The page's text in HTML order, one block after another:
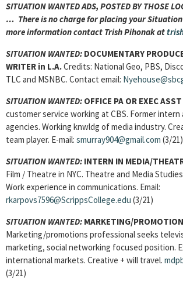
SITUATION WANTED ADS, POSTED BY THOSE
… There is no charge for placing your
more information contact Trish Pihonak at
SITUATION WANTED: DOCUMENTARY
WRITER in L.A.Credits: National Geo, PBS,
TLC and MSNBC. Contact email:
SITUATION WANTED: OFFICE PA OR EXEC ASST
customer service working at CBS. Former
agencies. Working knwldg of media industry.
team player. E-mail: smurray904@gmail.com (3/21)
SITUATION WANTED: INTERN IN MEDIA/
Film / Theatre in NYC. Theatre and Media
Work experience in communications. Email:
rkarpovs7596@ScrippsCollege.edu (3/21)
SITUATION WANTED: MARKETING/
Marketing/promotions professional seeks
marketing, social networking focused position.
international markets. Creative + will travel.
(3/21)